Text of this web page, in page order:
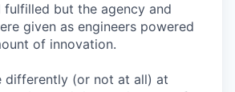
but the agency and
given as engineers powered
of innovation.
differently (or not at all) at